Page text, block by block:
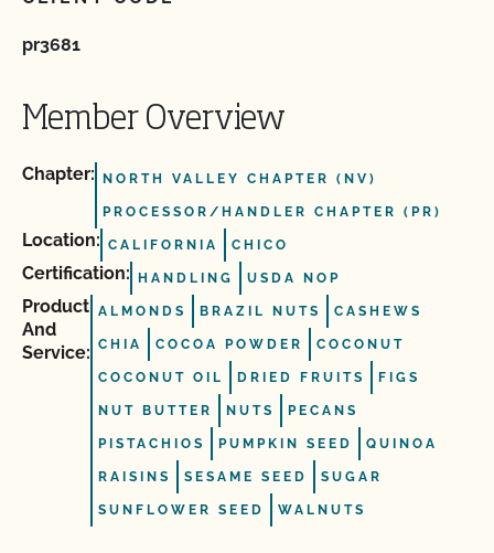
pr3681
Member Overview
Chapter: NORTH VALLEY CHAPTER (NV)
PROCESSOR/HANDLER CHAPTER (PR)
Location: CALIFORNIA CHICO
Certification: HANDLING USDA NOP
Product
And
Service:
ALMONDS BRAZIL NUTS CASHEWS
CHIA COCOA POWDER COCONUT
COCONUT OIL DRIED FRUITS FIGS
NUT BUTTER NUTS PECANS
PISTACHIOS PUMPKIN SEED QUINOA
RAISINS SESAME SEED SUGAR
SUNFLOWER SEED WALNUTS